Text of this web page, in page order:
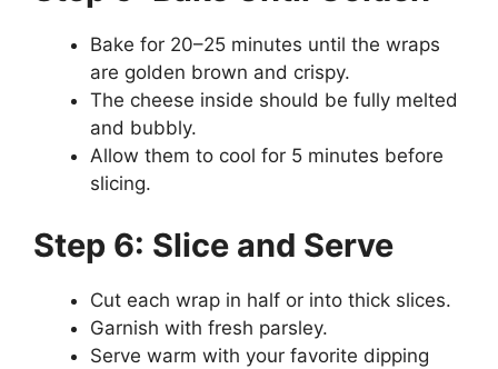
Bake for 20–25 minutes until the wraps
are golden brown and crispy.
The cheese inside should be fully melted
and bubbly.
Allow them to cool for 5 minutes before
slicing.
Step 6: Slice and Serve
Cut each wrap in half or into thick slices.
Garnish with fresh parsley.
Serve warm with your favorite dipping